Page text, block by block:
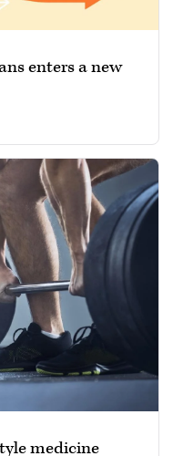
enters a new
medicine